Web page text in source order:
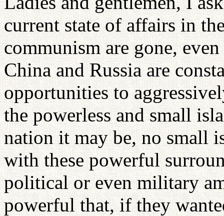
current state of affairs in
communism are gone,
China and Russia are
opportunities to
the powerless and small
nation it may be, no small
with these powerful
political or even military
powerful that, if they